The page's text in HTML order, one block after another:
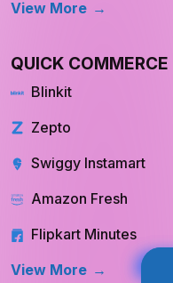
Blinkit
Zepto
Swiggy Instamart
Amazon Fresh
Flipkart Minutes
View More